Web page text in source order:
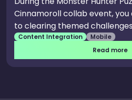
Cinnamoroll collab event,
to clearing themed
quests to score equally
means the Cinnamoroll
Suit will be up for grabs to
Content Integration
Mobile
Read more